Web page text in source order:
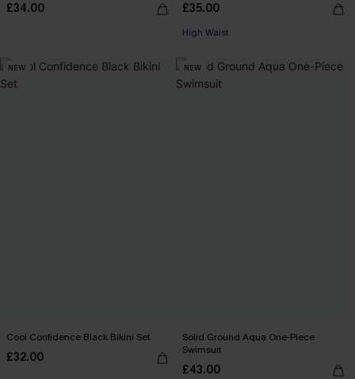
£34.00 £35.00
High Waist
NEW
Cool Confidence Black Bikini Set
£32.00
NEW
Solid Ground Aqua One-Piece
Swimsuit
£43.00